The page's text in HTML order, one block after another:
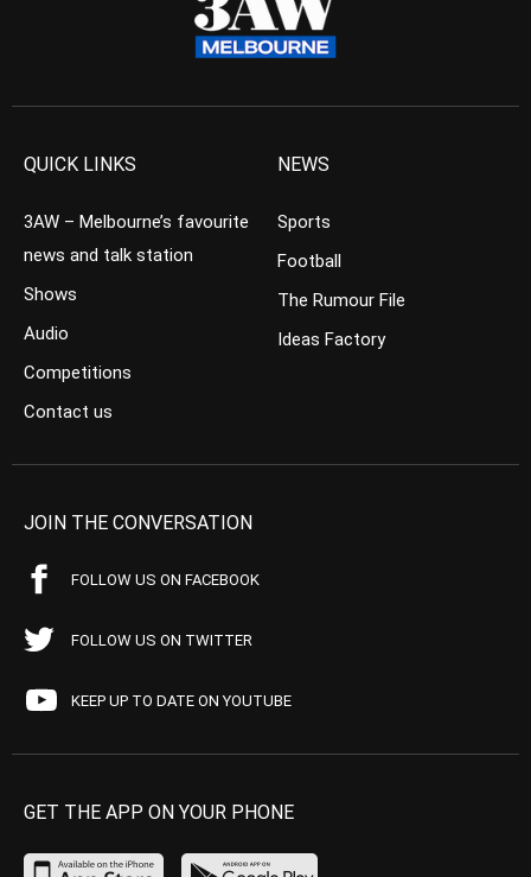
QUICK LINKS
3AW – Melbourne’s favourite
news and talk station
Shows
Audio
Competitions
Contact us
NEWS
Sports
Football
The Rumour File
Ideas Factory
JOIN THE CONVERSATION
FOLLOW US ON FACEBOOK
FOLLOW US ON TWITTER
KEEP UP TO DATE ON YOUTUBE
GET THE APP ON YOUR PHONE